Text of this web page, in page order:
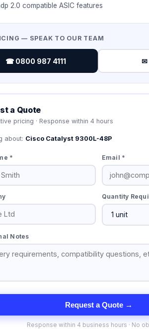
2.0 compatible ASIC features
— SPEAK TO OUR TEAM
☎ 0800 987 4111 ✉
a Quote
pricing · Response within 4 hours
about: Cisco Catalyst 9300L-48P
* Email *
Quantity
Notes
Request a Quote →
Response within 4 business hours · No